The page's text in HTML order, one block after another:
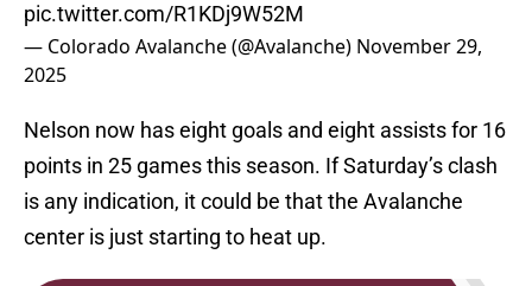
pic.twitter.com/R1KDj9W52M
— Colorado Avalanche (@Avalanche) November 29,
2025
Nelson now has eight goals and eight assists for 16
points in 25 games this season. If Saturday’s clash
is any indication, it could be that the Avalanche
center is just starting to heat up.